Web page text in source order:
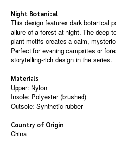
Night Botanical
This design features dark botanical
allure of a forest at night. The deep-
plant motifs creates a calm,
Perfect for evening campsites or
storytelling-rich design in the series.
Materials
Upper: Nylon
Insole: Polyester (brushed)
Outsole: Synthetic rubber
Country of Origin
China